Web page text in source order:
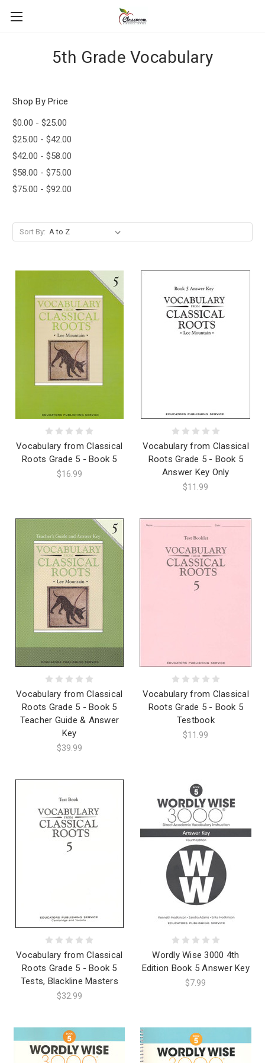
5th Grade Vocabulary
Shop By Price
$0.00 - $25.00
$25.00 - $42.00
$42.00 - $58.00
$58.00 - $75.00
$75.00 - $92.00
Sort By:
Vocabulary from Classical
Roots Grade 5 - Book 5
$16.99
Vocabulary from Classical
Roots Grade 5 - Book 5
Answer Key Only
$11.99
Vocabulary from Classical
Roots Grade 5 - Book 5
Teacher Guide & Answer
Key
$39.99
Vocabulary from Classical
Roots Grade 5 - Book 5
Testbook
$11.99
Vocabulary from Classical
Roots Grade 5 - Book 5
Tests, Blackline Masters
$32.99
Wordly Wise 3000 4th
Edition Book 5 Answer Key
$7.99